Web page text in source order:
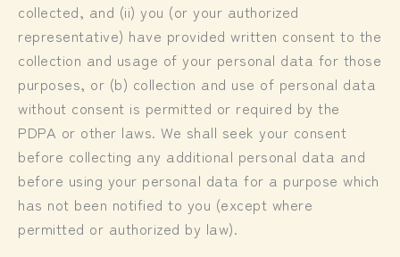
collected, and (ii) you (or your authorized
representative) have provided written consent to the
collection and usage of your personal data for those
purposes, or (b) collection and use of personal data
without consent is permitted or required by the
PDPA or other laws. We shall seek your consent
before collecting any additional personal data and
before using your personal data for a purpose which
has not been notified to you (except where
permitted or authorized by law).